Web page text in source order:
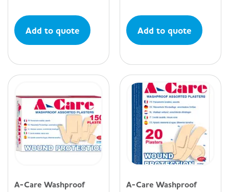
Add to quote Add to quote
A-Care Washproof A-Care Washproof